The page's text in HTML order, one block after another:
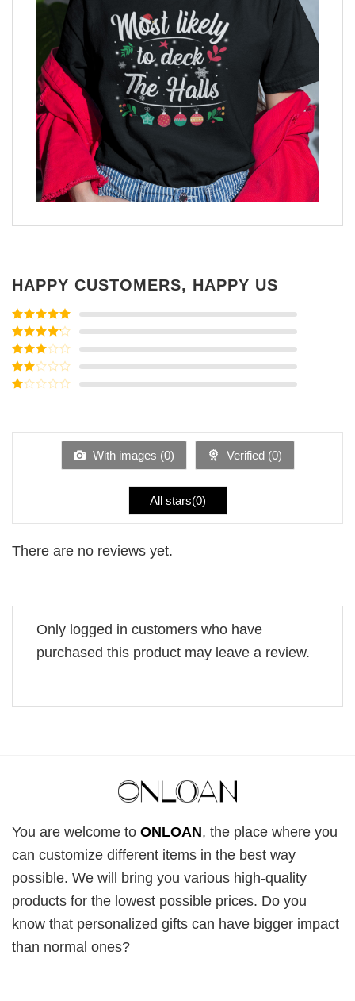
HAPPY CUSTOMERS, HAPPY US
Rated5out
of 5
Rated4
out of 5
Rated3
out of
5
Rated
of
With images (0) Verified (0)
All stars(0)
There are no reviews yet.
Only logged in customers who have
purchased this product may leave a review.
You are welcome to ONLOAN, the place where you
can customize different items in the best way
possible. We will bring you various high-quality
products for the lowest possible prices. Do you
know that personalized gifts can have bigger impact
than normal ones?